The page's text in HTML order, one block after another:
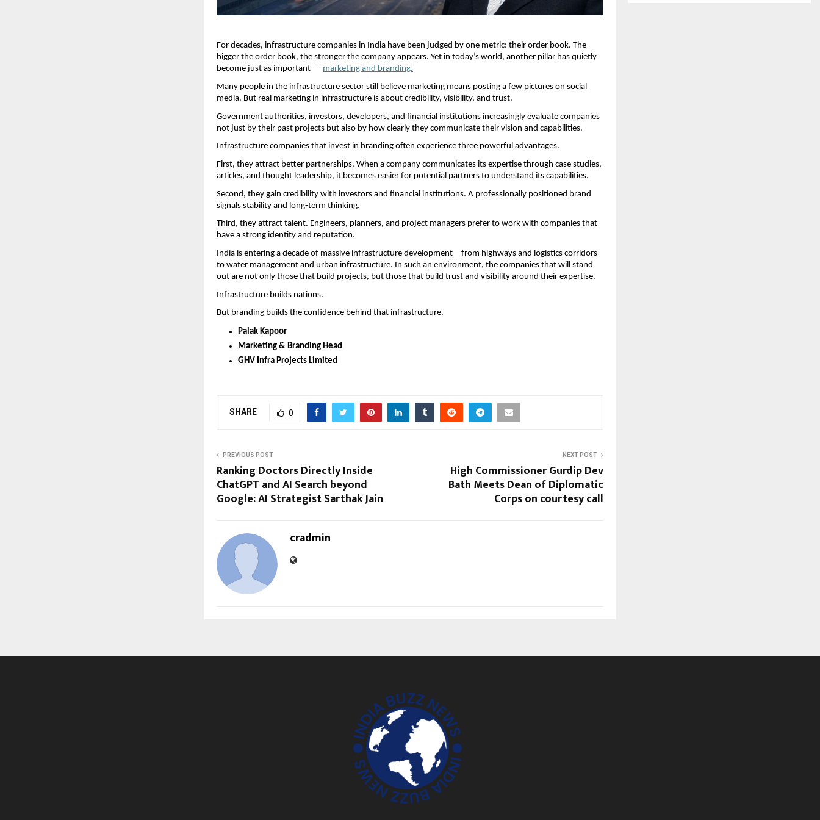
For decades, infrastructure companies in India have been judged by one metric: their order book. The
bigger the order book, the stronger the company appears. Yet in today’s world, another pillar has quietly
become just as important — marketing and branding.
Many people in the infrastructure sector still believe marketing means posting a few pictures on social
media. But real marketing in infrastructure is about credibility, visibility, and trust.
Government authorities, investors, developers, and financial institutions increasingly evaluate companies
not just by their past projects but also by how clearly they communicate their vision and capabilities.
Infrastructure companies that invest in branding often experience three powerful advantages.
First, they attract better partnerships. When a company communicates its expertise through case studies,
articles, and thought leadership, it becomes easier for potential partners to understand its capabilities.
Second, they gain credibility with investors and financial institutions. A professionally positioned brand
signals stability and long-term thinking.
Third, they attract talent. Engineers, planners, and project managers prefer to work with companies that
have a strong identity and reputation.
India is entering a decade of massive infrastructure development—from highways and logistics corridors
to water management and urban infrastructure. In such an environment, the companies that will stand
out are not only those that build projects, but those that build trust and visibility around their expertise.
Infrastructure builds nations.
But branding builds the confidence behind that infrastructure.
Palak Kapoor
Marketing & Branding Head
GHV Infra Projects Limited
SHARE 0
PREVIOUS POST
Ranking Doctors Directly Inside
ChatGPT and AI Search beyond
Google: AI Strategist Sarthak Jain
NEXT POST
High Commissioner Gurdip Dev
Bath Meets Dean of Diplomatic
Corps on courtesy call
cradmin